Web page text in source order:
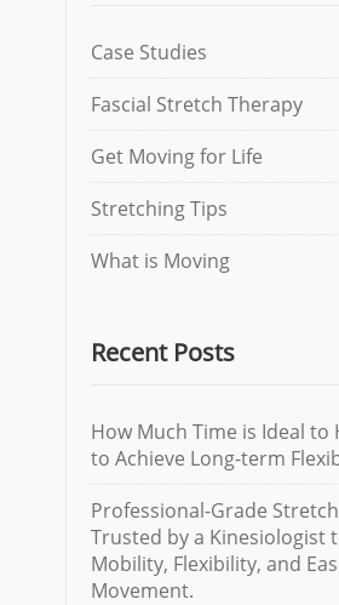
Case Studies
Fascial Stretch Therapy
Get Moving for Life
Stretching Tips
What is Moving
Recent Posts
How Much Time is Ideal to
to Achieve Long-term
Professional-Grade
Trusted by a Kinesiologist
Mobility, Flexibility, and
Movement.